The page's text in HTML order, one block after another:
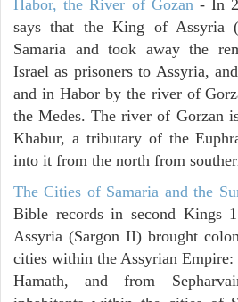
Habor, the River of Gozan - In
says that the King of Assyria
Samaria and took away the
Israel as prisoners to Assyria,
and in Habor by the river of
the Medes. The river of Gorzan
Khabur, a tributary of the
into it from the north from
The Cities of Samaria and the
Bible records in second Kings
Assyria (Sargon II) brought
cities within the Assyrian
Hamath, and from